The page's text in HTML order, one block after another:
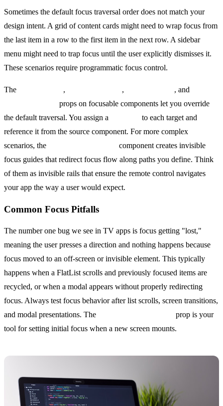
Sometimes the default focus traversal order does not match your
design intent. A grid of content cards might need to wrap focus from
the last item in a row to the first item in the next row. A sidebar
menu might need to trap focus until the user explicitly dismisses it.
These scenarios require programmatic focus control.
The , ,
, and
props on focusable components let you override
the default traversal. You assign a
to each target and
reference it from the source component. For more complex
scenarios, the
component creates invisible
focus guides that redirect focus flow along paths you define. Think
of them as invisible rails that ensure the remote control navigates
your app the way a user would expect.
Common Focus Pitfalls
The number one bug we see in TV apps is focus getting "lost,"
meaning the user presses a direction and nothing happens because
focus moved to an off-screen or invisible element. This typically
happens when a FlatList scrolls and previously focused items are
recycled, or when a modal appears without properly redirecting
focus. Always test focus behavior after list scrolls, screen transitions,
and modal presentations. The
prop is your
tool for setting initial focus when a new screen mounts.